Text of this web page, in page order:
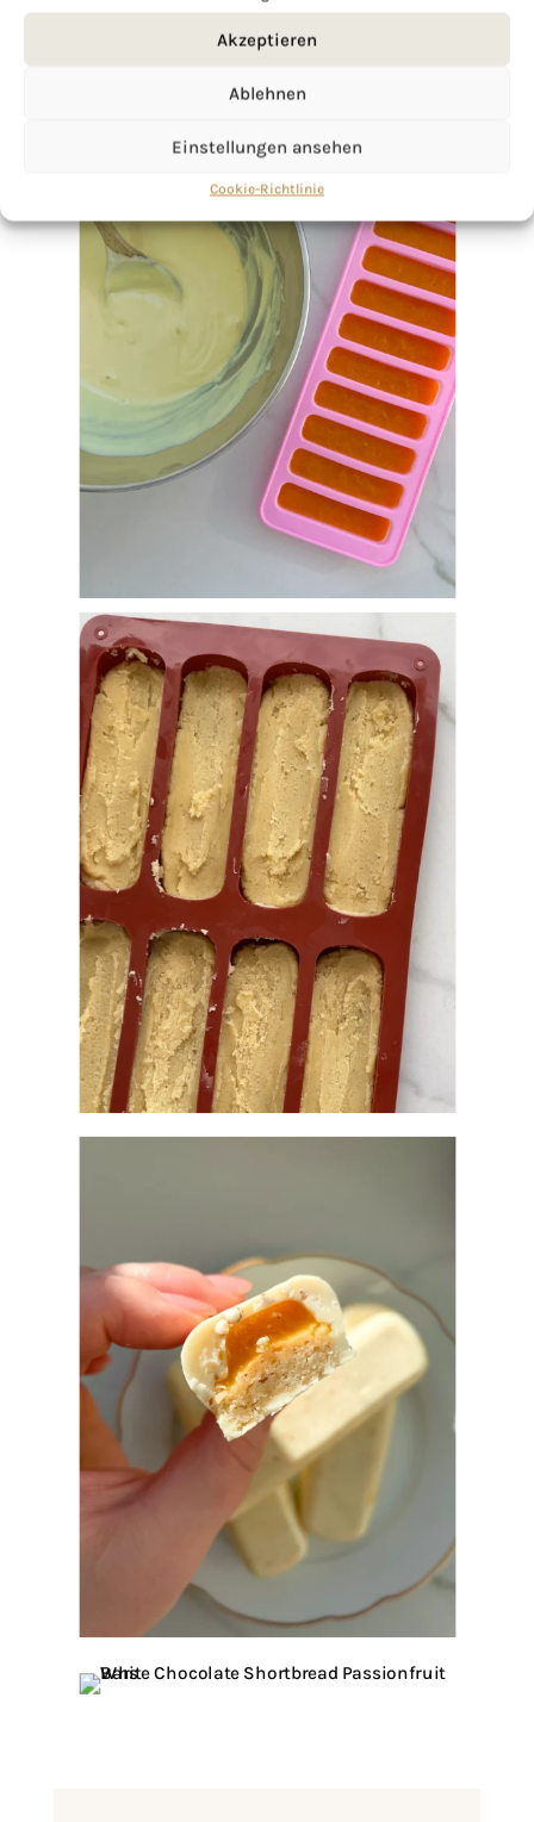
Akzeptieren
Ablehnen
Einstellungen ansehen
Cookie-Richtlinie